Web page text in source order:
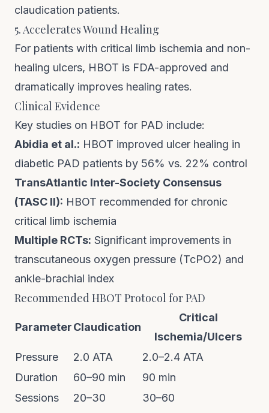
claudication patients.
5. Accelerates Wound Healing
For patients with critical limb ischemia and non-
healing ulcers, HBOT is FDA-approved and
dramatically improves healing rates.
Clinical Evidence
Key studies on HBOT for PAD include:
Abidia et al.: HBOT improved ulcer healing in
diabetic PAD patients by 56% vs. 22% control
TransAtlantic Inter-Society Consensus
(TASC II): HBOT recommended for chronic
critical limb ischemia
Multiple RCTs: Significant improvements in
transcutaneous oxygen pressure (TcPO2) and
ankle-brachial index
Recommended HBOT Protocol for PAD
ParameterClaudication
Critical
Ischemia/Ulcers
Pressure
2.0 ATA
2.0–2.4 ATA
Duration
60–90 min
90 min
Sessions
20–30
30–60